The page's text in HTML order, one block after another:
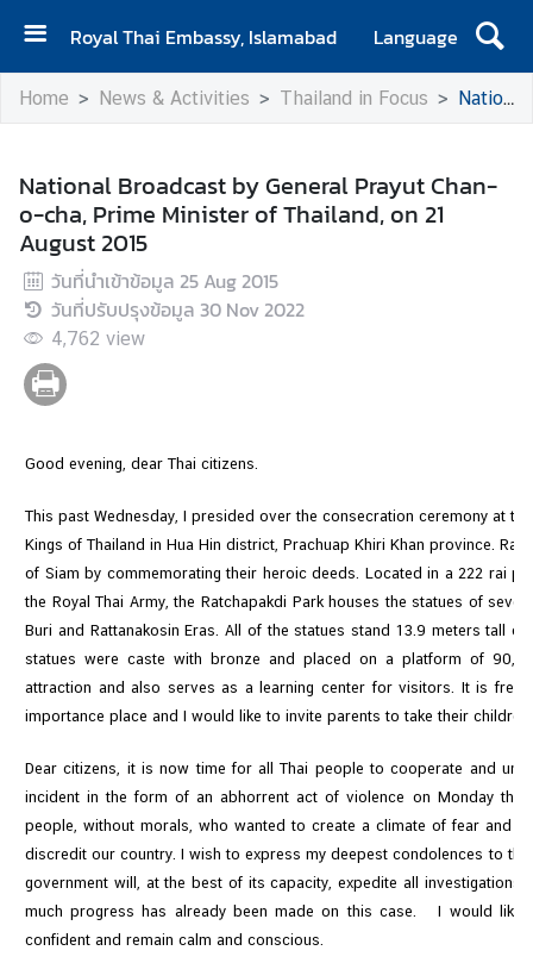
Royal Thai Embassy, Islamabad
Language
H
o
A
b
o
u
t
E
m
s
y
N
e
w
s
&
c
t
i
v
i
t
i
Home News & Activities Thailand in Focus National Broadcast by General Prayut Chan-o-cha, Prime Minister of Thailand, on 21 August 2015
National Broadcast by General Prayut Chan-
o-cha, Prime Minister of Thailand, on 21
August 2015
วันที่นำเข้าข้อมูล 25 Aug 2015
วันที่ปรับปรุงข้อมูล 30 Nov 2022
4,762 view
Good evening, dear Thai citizens.
This past Wednesday, I presided over the consecration ceremony at
Kings of Thailand in Hua Hin district, Prachuap Khiri Khan province.
of Siam by commemorating their heroic deeds. Located in a 222 rai
the Royal Thai Army, the Ratchapakdi Park houses the statues of
Buri and Rattanakosin Eras. All of the statues stand 13.9 meters tall
statues were caste with bronze and placed on a platform of
attraction and also serves as a learning center for visitors. It is
importance place and I would like to invite parents to take their
Dear citizens, it is now time for all Thai people to cooperate and
incident in the form of an abhorrent act of violence on Monday the
people, without morals, who wanted to create a climate of fear and
discredit our country. I wish to express my deepest condolences to
government will, at the best of its capacity, expedite all
much progress has already been made on this case. I would
confident and remain calm and conscious.